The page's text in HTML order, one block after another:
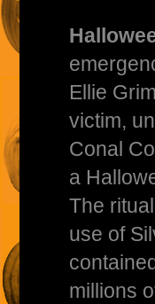
Ellie
victim,
Conal
a
The
use of
millions